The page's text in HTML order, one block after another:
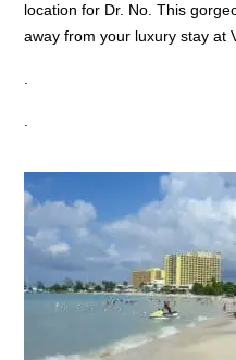
location for Dr. No. This
away from your luxury stay at
.
.